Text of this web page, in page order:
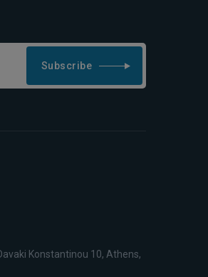
Subscribe
Konstantinou 10, Athens,